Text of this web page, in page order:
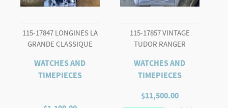
115-17847 LONGINES LA
GRANDE CLASSIQUE
WATCHES AND
TIMEPIECES
115-17857 VINTAGE
TUDOR RANGER
WATCHES AND
TIMEPIECES
$11,500.00